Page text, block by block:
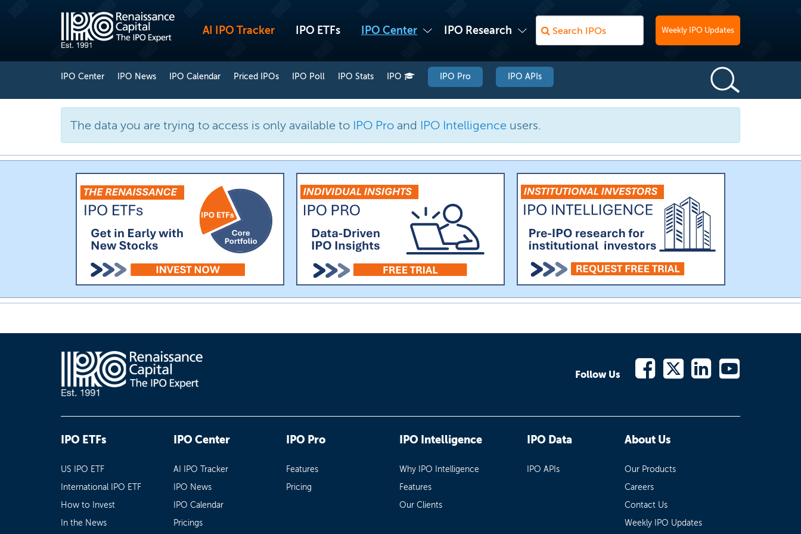
AI IPO Tracker IPO ETFs IPO Center IPO Research Weekly IPO Updates
IPO Center IPO News IPO Calendar Priced IPOs IPO Poll IPO Stats IPO IPO Pro IPO APIs
The data you are trying to access is only available to IPO Pro and IPO Intelligence users.
Follow Us
IPO ETFs
US IPO ETF
International IPO ETF
How to Invest
In the News
IPO Center
AI IPO Tracker
IPO News
IPO Calendar
Pricings
IPO Pro
Features
Pricing
IPO Intelligence
Why IPO Intelligence
Features
Our Clients
IPO Data
IPO APIs
About Us
Our Products
Careers
Contact Us
Weekly IPO Updates